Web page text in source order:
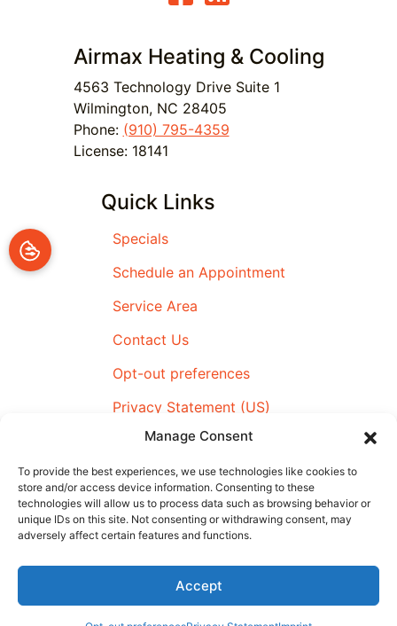
Manage Consent
To provide the best experiences, we use technologies like cookies to
store and/or access device information. Consenting to these
technologies will allow us to process data such as browsing behavior or
unique IDs on this site. Not consenting or withdrawing consent, may
adversely affect certain features and functions.
Accept
Airmax Heating & Cooling
4563 Technology Drive Suite 1
Wilmington, NC 28405
Phone: (910) 795-4359
License: 18141
Quick Links
Specials
Schedule an Appointment
Service Area
Contact Us
Opt-out preferences
Privacy Statement (US)
Imprint
All Content Copyright © 2026 Airmax Heating & Cooling
|Accessibility Statement|Privacy Policy
(910) 795-4359
Schedule An
Appointment